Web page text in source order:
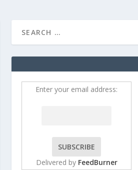
Enter your email address:
Delivered by FeedBurner